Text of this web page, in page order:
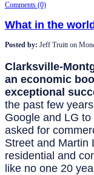
Comments (0)
What in the
Posted by: Jeff Truitt on
Clarksville-
an economic
exceptional
the past few
Google and LG
asked for
Street and Martin
residential and
like no one 20